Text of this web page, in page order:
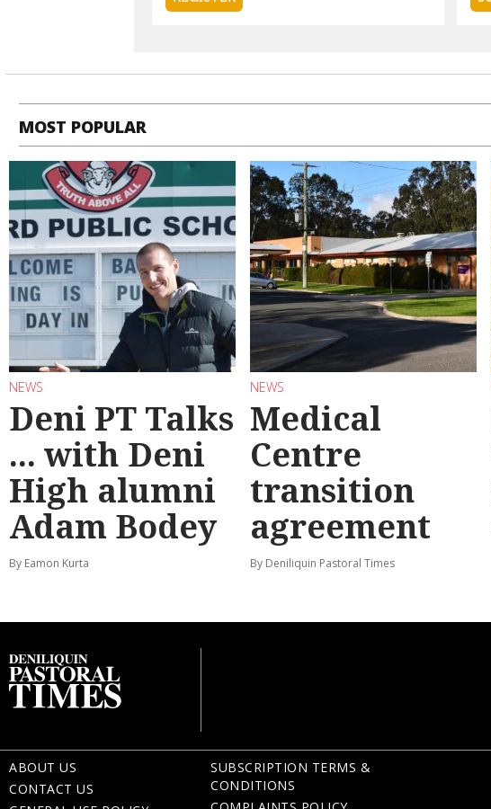
MOST POPULAR
NEWS
Deni PT Talks
... with Deni
High alumni
Adam Bodey
By Eamon Kurta
NEWS
Medical
Centre
transition
agreement
By Deniliquin Pastoral Times
ABOUT US
CONTACT US
SUBSCRIPTION TERMS &
CONDITIONS